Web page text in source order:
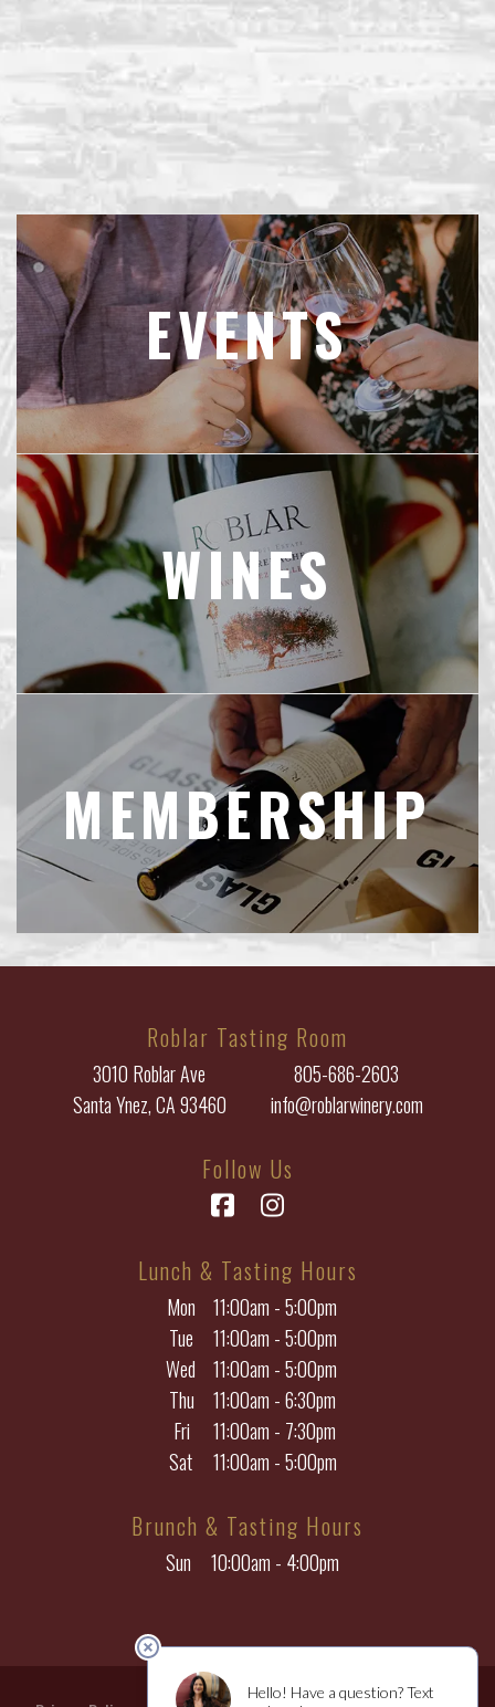
EVENTS
WINES
MEMBERSHIP
Roblar Tasting Room
3010 Roblar Ave
Santa Ynez, CA 93460
805-686-2603
info@roblarwinery.com
Follow Us
Facebook
Lunch & Tasting Hours
Mon
11:00am - 5:00pm
Tue
11:00am - 5:00pm
Wed
11:00am - 5:00pm
Thu
11:00am - 6:30pm
Fri
11:00am - 7:30pm
Sat
11:00am - 5:00pm
Brunch & Tasting Hours
Sun 10:00am - 4:00pm